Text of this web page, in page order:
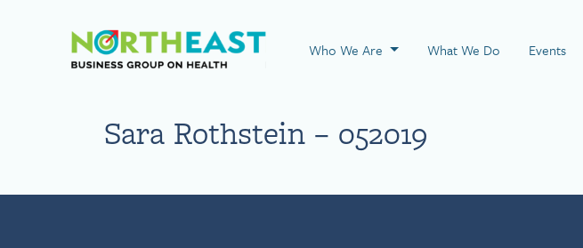
Visit NEBGH Home Page
Who We Are What We Do Events
Sara Rothstein – 052019